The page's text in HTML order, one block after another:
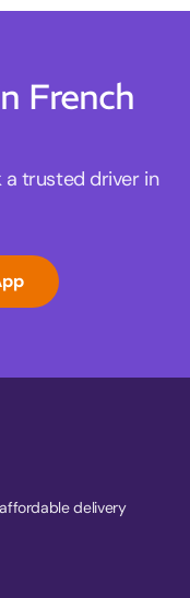
French
trusted driver in
delivery